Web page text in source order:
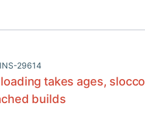
29614
takes ages,
builds